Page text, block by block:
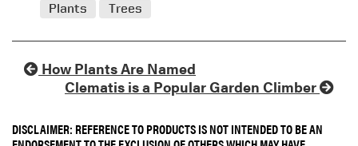
Plants Trees
How Plants Are Named
Clematis is a Popular Garden Climber
DISCLAIMER: REFERENCE TO PRODUCTS IS NOT INTENDED TO BE AN